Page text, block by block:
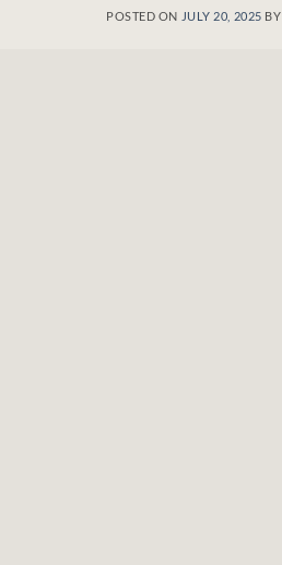
POSTED ON JULY 20, 2025 BY